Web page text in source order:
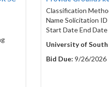
Classification
Name Solicitation
Start Date End Date
University of
Bid Due: 9/26/2026